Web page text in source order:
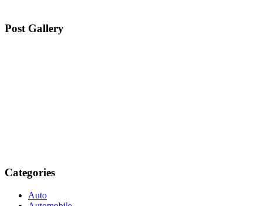
Post Gallery
Categories
Auto